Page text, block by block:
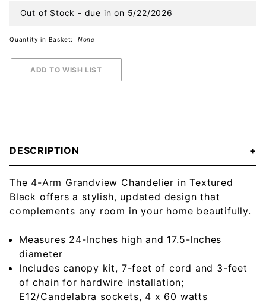
Out of Stock - due in on 5/22/2026
Quantity in Basket: None
DESCRIPTION
The 4-Arm Grandview Chandelier in Textured
Black offers a stylish, updated design that
complements any room in your home beautifully.
Measures 24-Inches high and 17.5-Inches
diameter
Includes canopy kit, 7-feet of cord and 3-feet
of chain for hardwire installation;
E12/Candelabra sockets, 4 x 60 watts